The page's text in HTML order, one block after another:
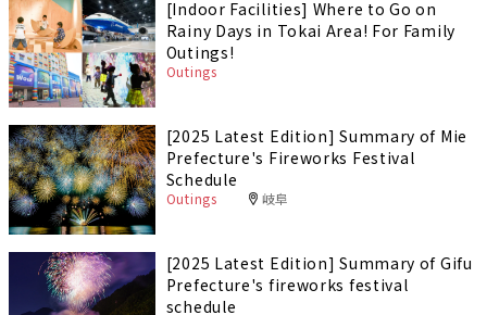
[Indoor Facilities] Where to Go on
Rainy Days in Tokai Area! For Family
Outings!
Outings
[2025 Latest Edition] Summary of Mie
Prefecture's Fireworks Festival
Schedule
Outings 岐阜
[2025 Latest Edition] Summary of Gifu
Prefecture's fireworks festival
schedule